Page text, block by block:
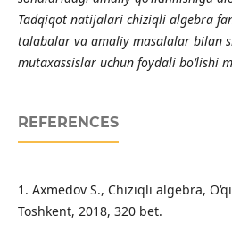
Tadqiqot natijalari chiziqli algebra
talabalar va amaliy masalalar bilan
mutaxassislar uchun foydali bo‘lishi
REFERENCES
1. Axmedov S., Chiziqli algebra,
Toshkent, 2018, 320 bet.